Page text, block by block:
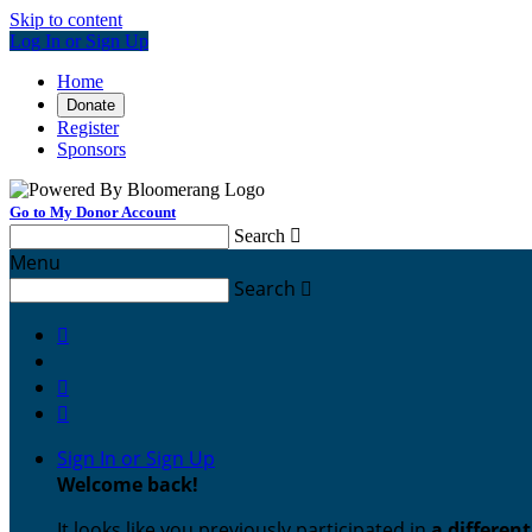
Skip to content
Log In or Sign Up
Home
Donate
Register
Sponsors
Go to My Donor Account
Search 
Menu
Search 



Sign In or Sign Up
Welcome back!